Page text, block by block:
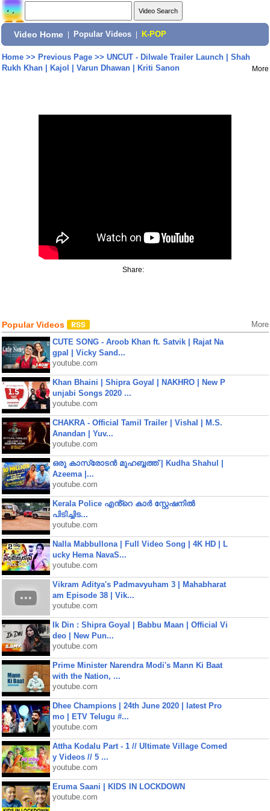
Video Home Popular Videos K-POP
Home>> Previous Page>> UNCUT - Dilwale Trailer Launch | Shah
Rukh Khan | Kajol | Varun Dhawan | Kriti Sanon
More
Share:
Popular Videos More
CUTE SONG - Aroob Khan ft. Satvik | Rajat Na
gpal | Vicky Sand...
youtube.com
Khan Bhaini | Shipra Goyal | NAKHRO | New P
unjabi Songs 2020 ...
youtube.com
CHAKRA - Official Tamil Trailer | Vishal | M.S.
Anandan | Yuv...
youtube.com
ഒരു കാസ്രോടൻ മുഹബ്ബത്ത്‌ | Kudha Shahul |
Azeema |...
youtube.com
Kerala Police എൻ്റെ കാർ സ്റ്റേഷനിൽ
പിടിച്ചിട...
youtube.com
Nalla Mabbullona | Full Video Song | 4K HD | L
ucky Hema NavaS...
youtube.com
Vikram Aditya's Padmavyuham 3 | Mahabharat
am Episode 38 | Vik...
youtube.com
Ik Din : Shipra Goyal | Babbu Maan | Official Vi
deo | New Pun...
youtube.com
Prime Minister Narendra Modi's Mann Ki Baat
with the Nation, ...
youtube.com
Dhee Champions | 24th June 2020 | latest Pro
mo | ETV Telugu #...
youtube.com
Attha Kodalu Part - 1 // Ultimate Village Comed
y Videos // 5 ...
youtube.com
Eruma Saani | KIDS IN LOCKDOWN
youtube.com